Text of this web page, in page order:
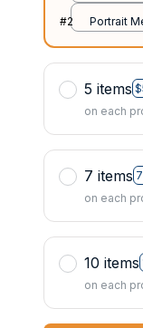
#2
Portrait
5 items
on each
7 items
on each
10 items
on each